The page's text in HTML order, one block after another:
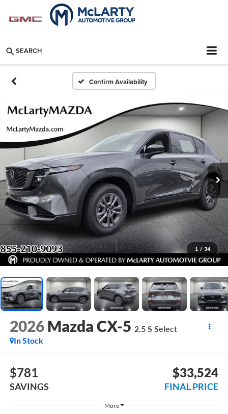
SEARCH
Confirm Availability
1 / 34
2026 Mazda CX-5 2.5 S Select
In Stock
$781
SAVINGS
$33,524
FINAL PRICE
More